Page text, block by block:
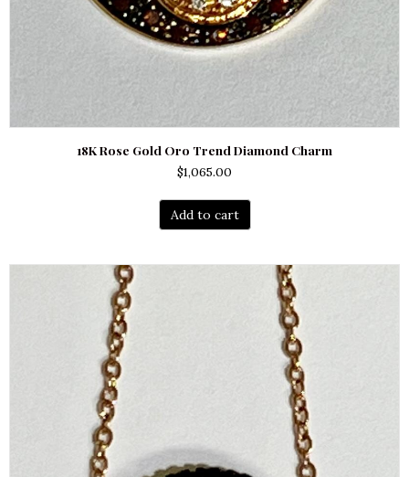
18K Rose Gold Oro Trend Diamond Charm
$1,065.00
Add to cart